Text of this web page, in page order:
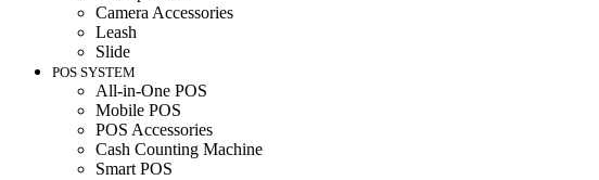
Camera Accessories
Leash
Slide
POS SYSTEM
All-in-One POS
Mobile POS
POS Accessories
Cash Counting Machine
Smart POS